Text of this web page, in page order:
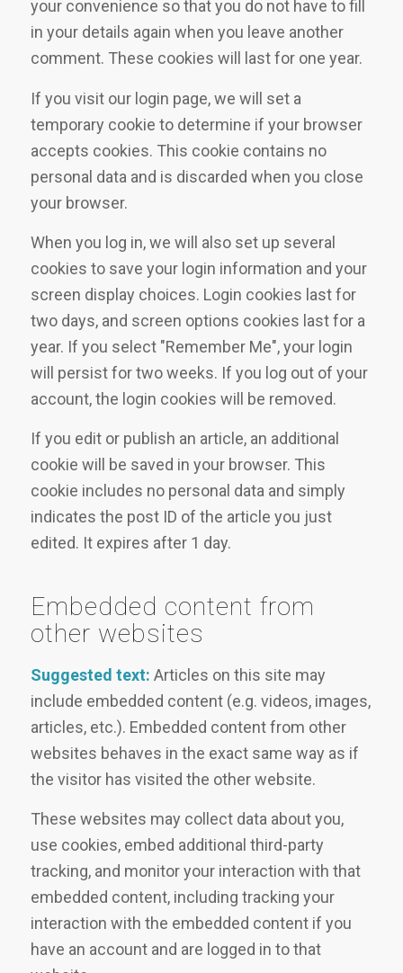
your convenience so that you do not have to fill
in your details again when you leave another
comment. These cookies will last for one year.
If you visit our login page, we will set a
temporary cookie to determine if your browser
accepts cookies. This cookie contains no
personal data and is discarded when you close
your browser.
When you log in, we will also set up several
cookies to save your login information and your
screen display choices. Login cookies last for
two days, and screen options cookies last for a
year. If you select "Remember Me", your login
will persist for two weeks. If you log out of your
account, the login cookies will be removed.
If you edit or publish an article, an additional
cookie will be saved in your browser. This
cookie includes no personal data and simply
indicates the post ID of the article you just
edited. It expires after 1 day.
Embedded content from
other websites
Suggested text: Articles on this site may
include embedded content (e.g. videos, images,
articles, etc.). Embedded content from other
websites behaves in the exact same way as if
the visitor has visited the other website.
These websites may collect data about you,
use cookies, embed additional third-party
tracking, and monitor your interaction with that
embedded content, including tracking your
interaction with the embedded content if you
have an account and are logged in to that